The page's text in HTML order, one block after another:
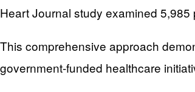
Heart Journal study examined
This comprehensive approach
government-funded healthcare